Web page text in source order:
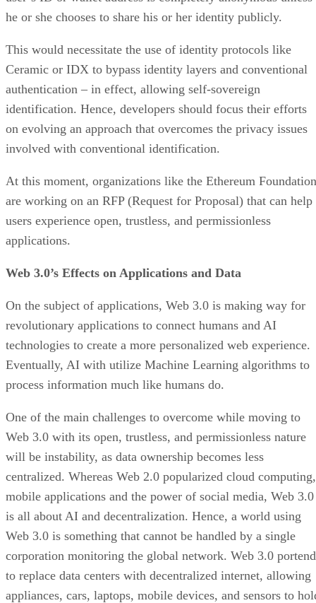
he or she chooses to share his or her identity publicly.
This would necessitate the use of identity protocols like
Ceramic or IDX to bypass identity layers and conventional
authentication – in effect, allowing self-sovereign
identification. Hence, developers should focus their efforts
on evolving an approach that overcomes the privacy issues
involved with conventional identification.
At this moment, organizations like the Ethereum Foundation
are working on an RFP (Request for Proposal) that can help
users experience open, trustless, and permissionless
applications.
Web 3.0’s Effects on Applications and Data
On the subject of applications, Web 3.0 is making way for
revolutionary applications to connect humans and AI
technologies to create a more personalized web experience.
Eventually, AI with utilize Machine Learning algorithms to
process information much like humans do.
One of the main challenges to overcome while moving to
Web 3.0 with its open, trustless, and permissionless nature
will be instability, as data ownership becomes less
centralized. Whereas Web 2.0 popularized cloud computing,
mobile applications and the power of social media, Web 3.0
is all about AI and decentralization. Hence, a world using
Web 3.0 is something that cannot be handled by a single
corporation monitoring the global network. Web 3.0
to replace data centers with decentralized internet, allowing
appliances, cars, laptops, mobile devices, and sensors to